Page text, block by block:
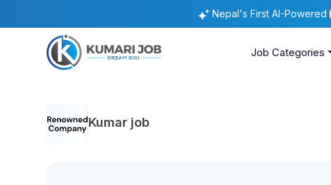
Nepal's First AI-Powered
Job Categories
Kumar job